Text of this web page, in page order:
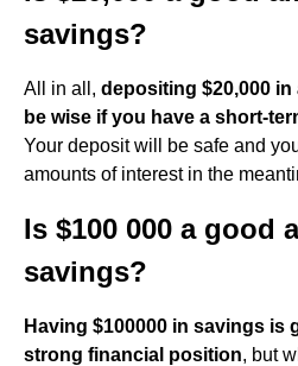
savings?
All in all, depositing $20,000
be wise if you have a short-
Your deposit will be safe and
amounts of interest in the
Is $100 000 a good
savings?
Having $100000 in savings is
strong financial position, but